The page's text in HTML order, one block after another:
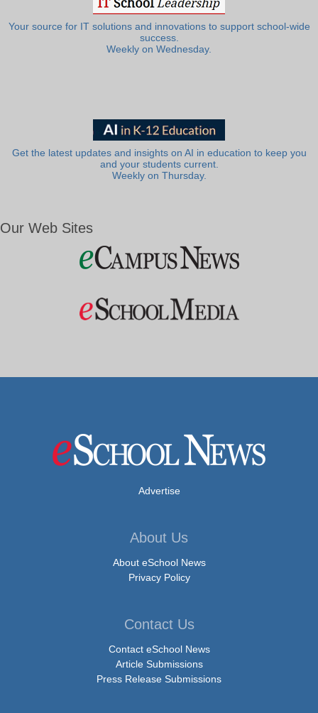
Your source for IT solutions and innovations to support school-wide
success.
Weekly on Wednesday.
Get the latest updates and insights on AI in education to keep you
and your students current.
Weekly on Thursday.
Our Web Sites
Advertise
About Us
About eSchool News
Privacy Policy
Contact Us
Contact eSchool News
Article Submissions
Press Release Submissions